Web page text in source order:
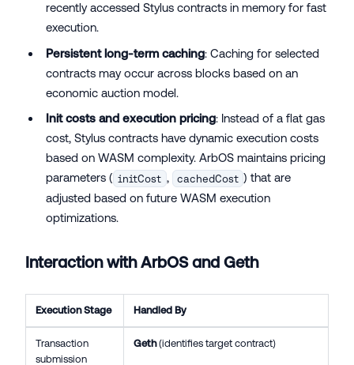
recently accessed Stylus contracts in memory for fast
execution.
Persistent long-term caching: Caching for selected
contracts may occur across blocks based on an
economic auction model.
Init costs and execution pricing: Instead of a flat gas
cost, Stylus contracts have dynamic execution costs
based on WASM complexity. ArbOS maintains pricing
parameters ( initCost , cachedCost ) that are
adjusted based on future WASM execution
optimizations.
Interaction with ArbOS and Geth
Execution Stage Handled By
Transaction
submission
Geth(identifies target contract)